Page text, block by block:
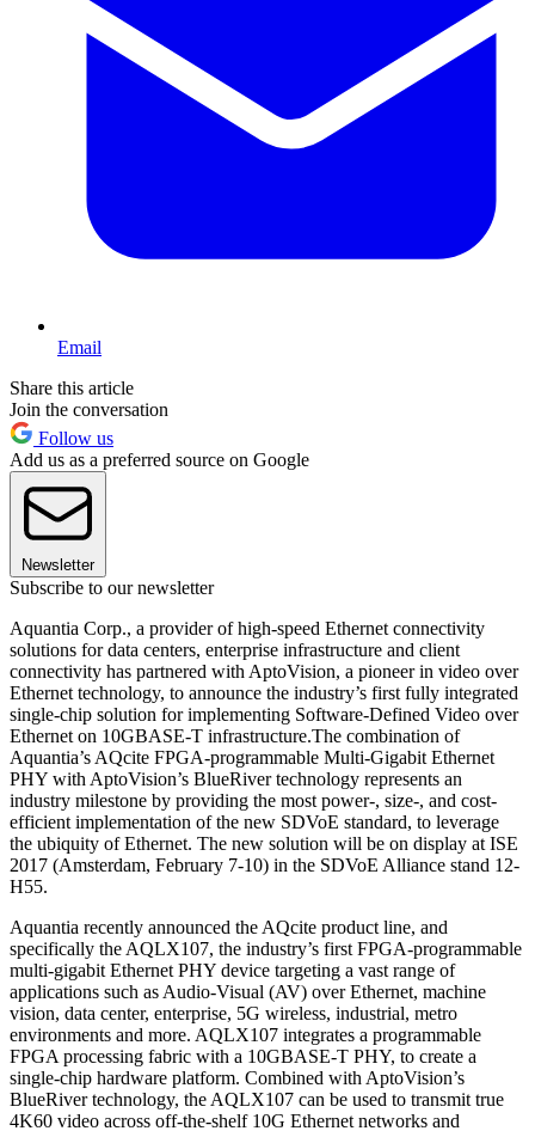
Email
Share this article
Join the conversation
Follow us
Add us as a preferred source on Google
Newsletter
Subscribe to our newsletter
Aquantia Corp., a provider of high-speed Ethernet connectivity
solutions for data centers, enterprise infrastructure and client
connectivity has partnered with AptoVision, a pioneer in video over
Ethernet technology, to announce the industry’s first fully integrated
single-chip solution for implementing Software-Defined Video over
Ethernet on 10GBASE-T infrastructure.The combination of
Aquantia’s AQcite FPGA-programmable Multi-Gigabit Ethernet
PHY with AptoVision’s BlueRiver technology represents an
industry milestone by providing the most power-, size-, and cost-
efficient implementation of the new SDVoE standard, to leverage
the ubiquity of Ethernet. The new solution will be on display at ISE
2017 (Amsterdam, February 7-10) in the SDVoE Alliance stand 12-
H55.
Aquantia recently announced the AQcite product line, and
specifically the AQLX107, the industry’s first FPGA-programmable
multi-gigabit Ethernet PHY device targeting a vast range of
applications such as Audio-Visual (AV) over Ethernet, machine
vision, data center, enterprise, 5G wireless, industrial, metro
environments and more. AQLX107 integrates a programmable
FPGA processing fabric with a 10GBASE-T PHY, to create a
single-chip hardware platform. Combined with AptoVision’s
BlueRiver technology, the AQLX107 can be used to transmit true
4K60 video across off-the-shelf 10G Ethernet networks and